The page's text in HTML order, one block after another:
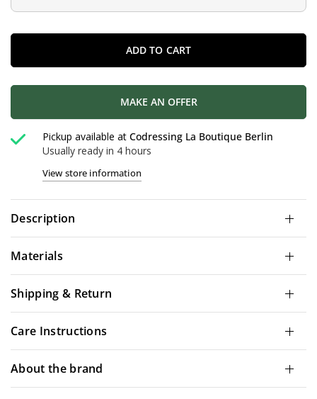
ADD TO CART
MAKE AN OFFER
Pickup available atCodressing La Boutique Berlin
Usually ready in 4 hours
View store information
Description
Materials
Shipping & Return
Care Instructions
About the brand